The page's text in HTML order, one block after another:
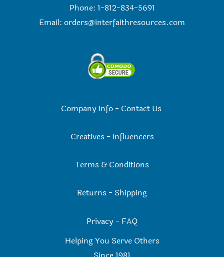
Phone: 1-812-834-5691
Email: orders@interfaithresources.com
Company Info- Contact Us
Creatives - Influencers
Terms & Conditions
Returns - Shipping
Privacy - FAQ
Helping You Serve Others